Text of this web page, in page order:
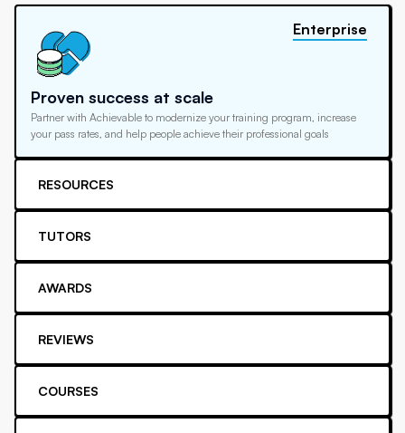
Proven success at scale
Partner with Achievable to modernize your training program, increase
your pass rates, and help people achieve their professional goals
Enterprise
RESOURCES
TUTORS
AWARDS
REVIEWS
COURSES